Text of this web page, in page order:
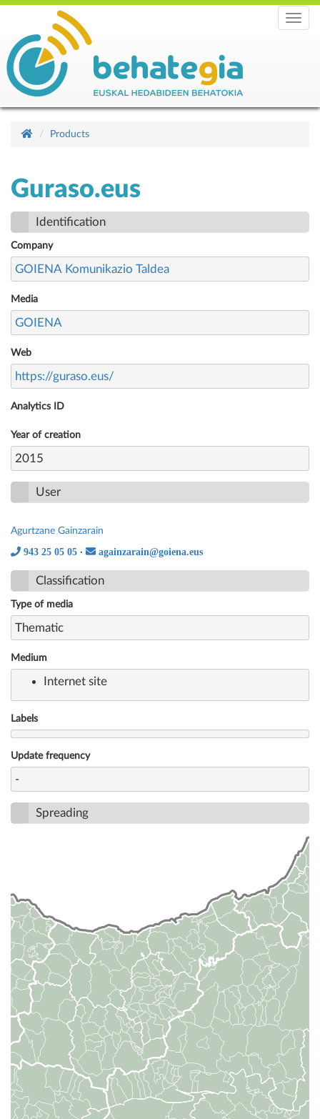
Menu
Products
Guraso.eus
Identification
Company
GOIENA Komunikazio Taldea
Media
GOIENA
Web
https://guraso.eus/
Analytics ID
Year of creation
2015
User
Agurtzane Gainzarain
943 25 05 05 · againzarain@goiena.eus
Classification
Type of media
Thematic
Medium
Internet site
Labels
Update frequency
-
Spreading